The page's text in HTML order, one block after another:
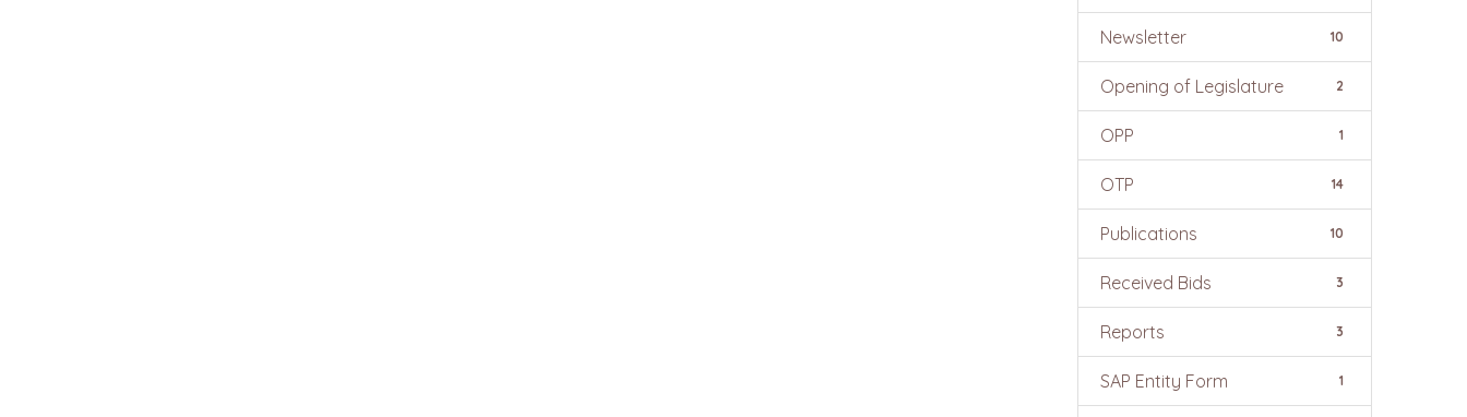
Newsletter 10
Opening of Legislature 2
OPP 1
OTP 14
Publications 10
Received Bids 3
Reports 3
SAP Entity Form 1